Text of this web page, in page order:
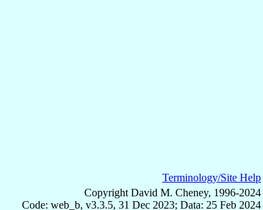
Terminology/Site Help
Copyright David M. Cheney, 1996-2024
Code: web_b, v3.3.5, 31 Dec 2023; Data: 25 Feb 2024